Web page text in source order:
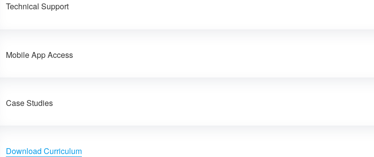
Technical Support
Mobile App Access
Case Studies
Download Curriculum